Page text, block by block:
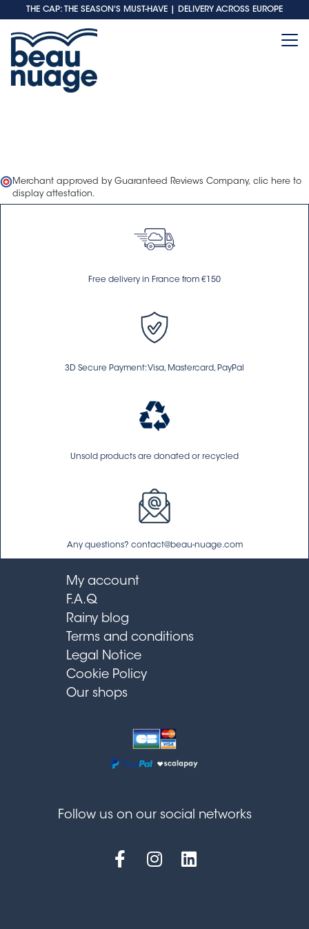
THE CAP: THE SEASON'S MUST-HAVE | DELIVERY ACROSS EUROPE
Merchant approved by Guaranteed Reviews Company, clic here to
display attestation.
Free delivery in France from €150
3D Secure Payment: Visa, Mastercard, PayPal
Unsold products are donated or recycled
Any questions? contact@beau-nuage.com
My account
F.A.Q
Rainy blog
Terms and conditions
Legal Notice
Cookie Policy
Our shops
Follow us on our social networks